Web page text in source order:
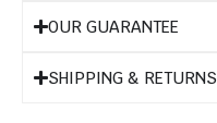
OUR GUARANTEE
SHIPPING & RETURNS